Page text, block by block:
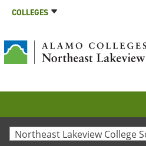
COLLEGES